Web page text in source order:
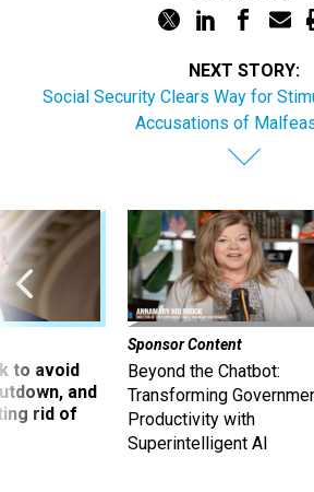
NEXT STORY:
Social Security Clears Way for
Accusations of
to avoid
and
rid of
Sponsor Content
Beyond the Chatbot:
Transforming
Productivity with
Superintelligent AI